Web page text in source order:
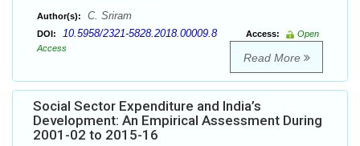
Author(s): C. Sriram
DOI: 10.5958/2321-5828.2018.00009.8 Access:
Open
Access
Read More
Social Sector Expenditure and India’s
Development: An Empirical Assessment During
2001-02 to 2015-16